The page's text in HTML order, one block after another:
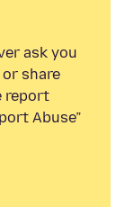
ask you
share
report
Abuse”